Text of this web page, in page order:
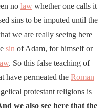
no law whether one calls it
sins to be imputed until the
we are really seeing here
sin of Adam, for himself or
. So this false teaching of
have permeated the Roman
protestant religions is
we also see here that the